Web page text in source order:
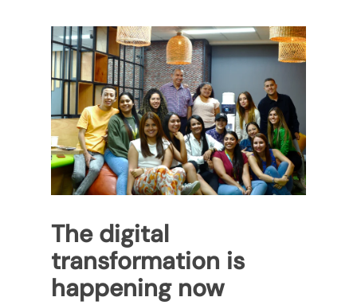
The digital
transformation is
happening now